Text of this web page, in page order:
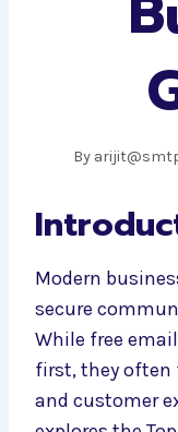
By
Modern
secure
While free
first, they often
and customer